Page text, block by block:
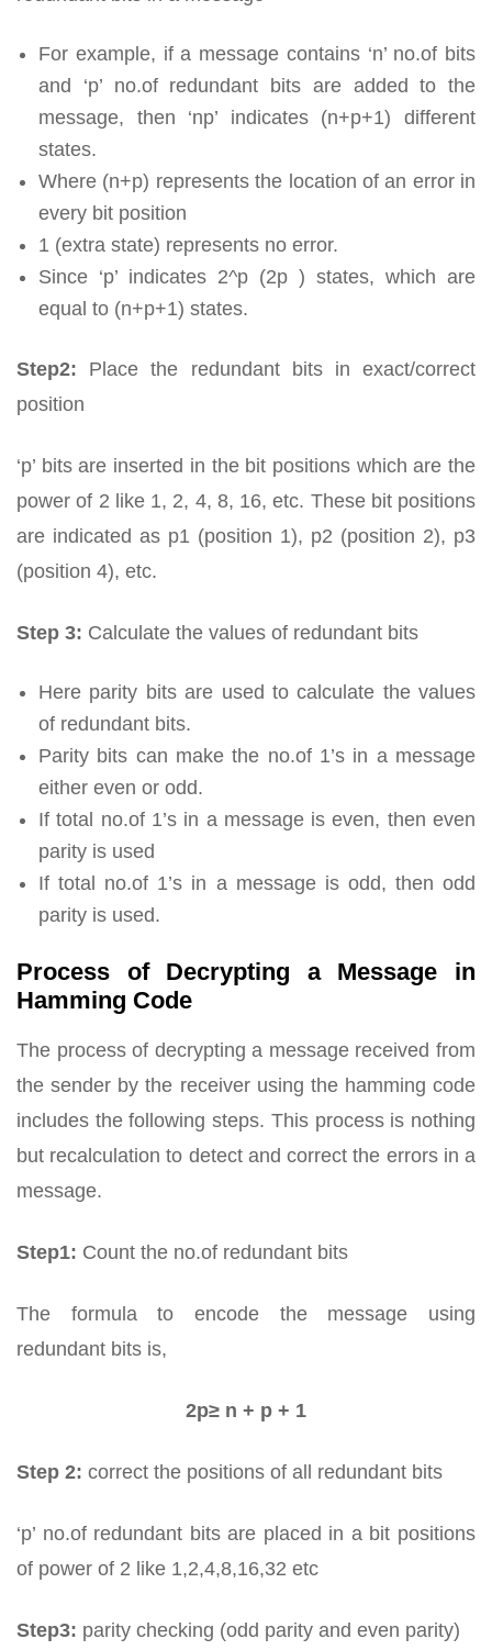
For example, if a message contains ‘n’ no.of bits
and ‘p’ no.of redundant bits are added to the
message, then ‘np’ indicates (n+p+1) different
states.
Where (n+p) represents the location of an error in
every bit position
1 (extra state) represents no error.
Since ‘p’ indicates 2^p (2p ) states, which are
equal to (n+p+1) states.
Step2: Place the redundant bits in exact/correct
position
‘p’ bits are inserted in the bit positions which are the
power of 2 like 1, 2, 4, 8, 16, etc. These bit positions
are indicated as p1 (position 1), p2 (position 2), p3
(position 4), etc.
Step 3: Calculate the values of redundant bits
Here parity bits are used to calculate the values
of redundant bits.
Parity bits can make the no.of 1’s in a message
either even or odd.
If total no.of 1’s in a message is even, then even
parity is used
If total no.of 1’s in a message is odd, then odd
parity is used.
Process of Decrypting a Message in
Hamming Code
The process of decrypting a message received from
the sender by the receiver using the hamming code
includes the following steps. This process is nothing
but recalculation to detect and correct the errors in a
message.
Step1: Count the no.of redundant bits
The formula to encode the message using
redundant bits is,
2p≥ n + p + 1
Step 2: correct the positions of all redundant bits
‘p’ no.of redundant bits are placed in a bit positions
of power of 2 like 1,2,4,8,16,32 etc
Step3: parity checking (odd parity and even parity)